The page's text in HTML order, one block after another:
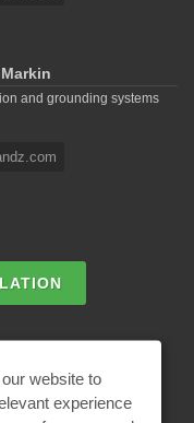
and grounding systems
website to
experience